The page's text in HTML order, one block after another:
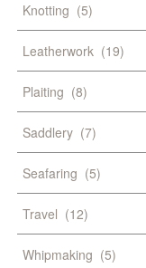
Knotting (5)
Leatherwork (19)
Plaiting (8)
Saddlery (7)
Seafaring (5)
Travel (12)
Whipmaking (5)